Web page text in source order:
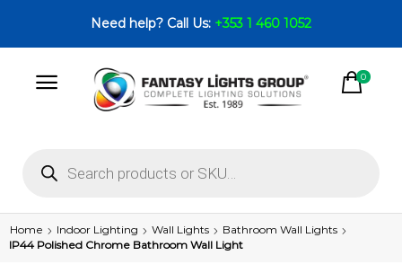
Need help? Call Us: +353 1 460 1052
0
Home Indoor Lighting Wall Lights
Bathroom Wall Lights
IP44 Polished Chrome Bathroom Wall Light